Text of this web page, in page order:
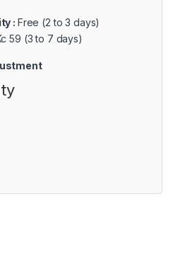
: Free (2 to 3 days)
59 (3 to 7 days)